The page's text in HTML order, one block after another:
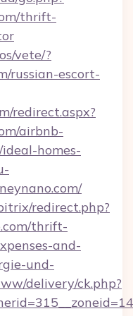
thrift-
vete/?
russian-escort-
redirect.aspx?
airbnb-
homes-
redirect.php?
thrift-
and-
und-
delivery/ck.php?